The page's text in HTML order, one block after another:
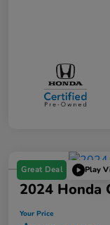
Great Deal Play
2024 Honda
Your Price